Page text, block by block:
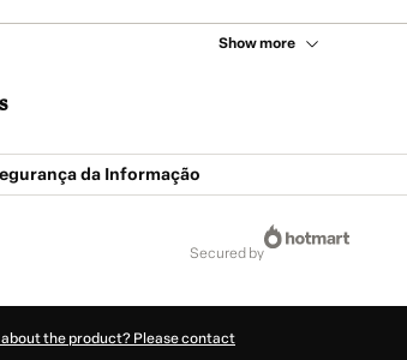
Show more
da Informação
secured by
the product? Please contact